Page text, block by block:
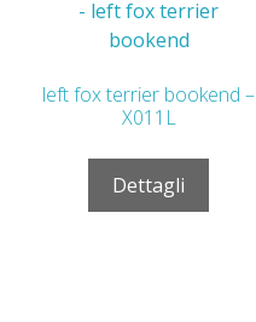
left fox terrier bookend –
X011L
Dettagli